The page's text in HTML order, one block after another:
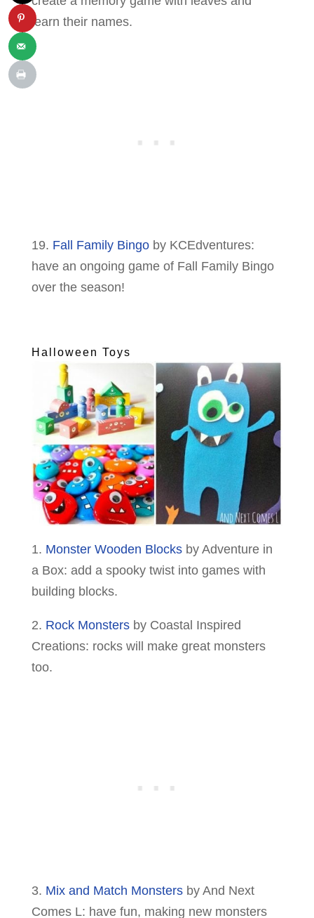
learn their names.
19. Fall Family Bingoby KCEdventures:
have an ongoing game of Fall Family Bingo
over the season!
Halloween Toys
1. Monster Wooden Blocksby Adventure in
a Box: add a spooky twist into games with
building blocks.
2. Rock Monstersby Coastal Inspired
Creations: rocks will make great monsters
too.
3. Mix and Match Monstersby And Next
Comes L: have fun, making new monsters